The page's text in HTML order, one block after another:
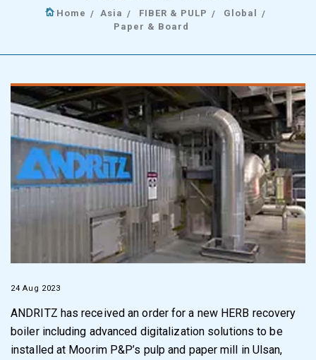
Home Asia FIBER & PULP
Global
Paper & Board
24 Aug 2023
ANDRITZ has received an order for a new HERB recovery
boiler including advanced digitalization solutions to be
installed at Moorim P&P’s pulp and paper mill in Ulsan,